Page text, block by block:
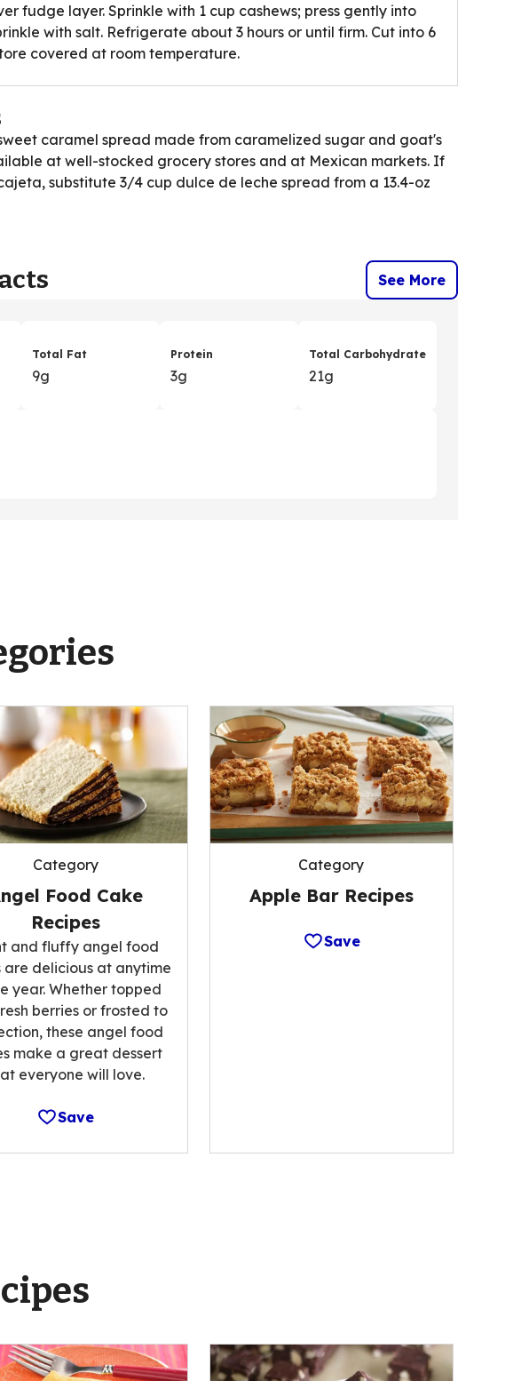
fudge layer. Sprinkle with 1 cup cashews; press gently into
with salt. Refrigerate about 3 hours or until firm. Cut into 6
covered at room temperature.
caramel spread made from caramelized sugar and goat's
at well-stocked grocery stores and at Mexican markets. If
substitute 3/4 cup dulce de leche spread from a 13.4-oz
See More
Total Fat
9g
Protein
3g
Total Carbohydrate
21g
Category
Food Cake
Recipes
and fluffy angel food
are delicious at anytime
year. Whether topped
berries or frosted to
these angel food
make a great dessert
everyone will love.
Save
Category
Apple Bar Recipes
Save